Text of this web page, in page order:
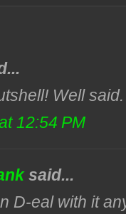
Well
12:54 PM
said...
D-eal with it